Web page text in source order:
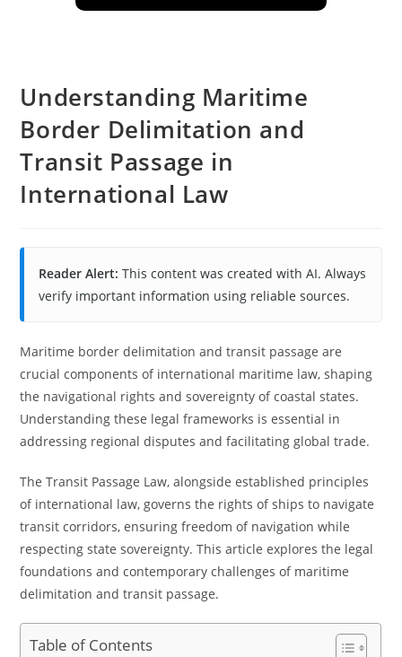
Understanding Maritime
Border Delimitation and
Transit Passage in
International Law
Reader Alert: This content was created with AI. Always
verify important information using reliable sources.
Maritime border delimitation and transit passage are
crucial components of international maritime law, shaping
the navigational rights and sovereignty of coastal states.
Understanding these legal frameworks is essential in
addressing regional disputes and facilitating global trade.
The Transit Passage Law, alongside established principles
of international law, governs the rights of ships to navigate
transit corridors, ensuring freedom of navigation while
respecting state sovereignty. This article explores the legal
foundations and contemporary challenges of maritime
delimitation and transit passage.
Table of Contents